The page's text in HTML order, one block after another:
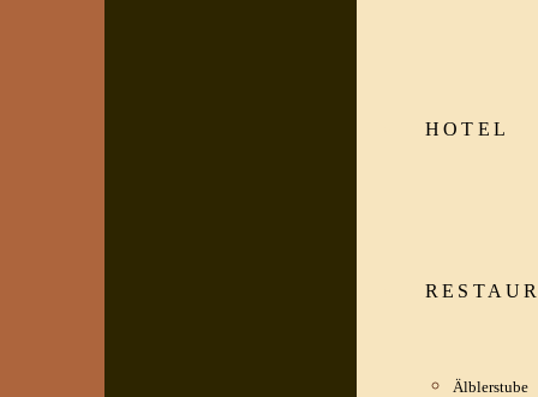
HOTEL
Älblerstube